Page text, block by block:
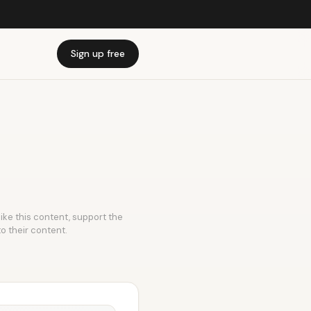
Sign up free
this content, support the
their content.